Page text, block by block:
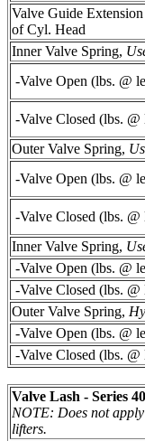
Valve Guide
of Cyl. Head
Inner Valve Spring,
-Valve Open (lbs. @
-Valve Closed (lbs. @
Outer Valve Spring,
-Valve Open (lbs. @
-Valve Closed (lbs. @
Inner Valve Spring,
-Valve Open (lbs. @
-Valve Closed (lbs. @
Outer Valve Spring,
-Valve Open (lbs. @
-Valve Closed (lbs. @
Valve Lash - Series
NOTE: Does not
lifters.